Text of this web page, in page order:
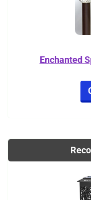
Enchanted